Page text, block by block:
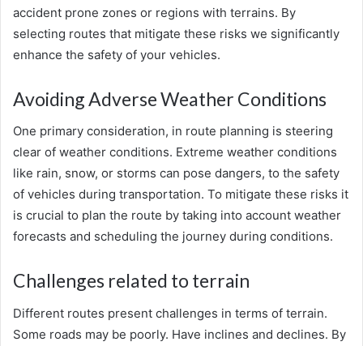
accident prone zones or regions with terrains. By
selecting routes that mitigate these risks we significantly
enhance the safety of your vehicles.
Avoiding Adverse Weather Conditions
One primary consideration, in route planning is steering
clear of weather conditions. Extreme weather conditions
like rain, snow, or storms can pose dangers, to the safety
of vehicles during transportation. To mitigate these risks it
is crucial to plan the route by taking into account weather
forecasts and scheduling the journey during conditions.
Challenges related to terrain
Different routes present challenges in terms of terrain.
Some roads may be poorly. Have inclines and declines. By